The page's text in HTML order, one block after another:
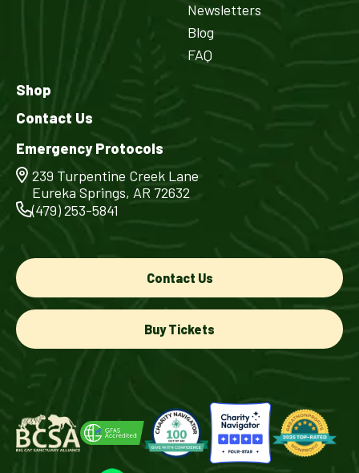
Newsletters
Blog
FAQ
Shop
Contact Us
Emergency Protocols
239 Turpentine Creek Lane
Eureka Springs, AR 72632
(479) 253-5841
Contact Us
Buy Tickets